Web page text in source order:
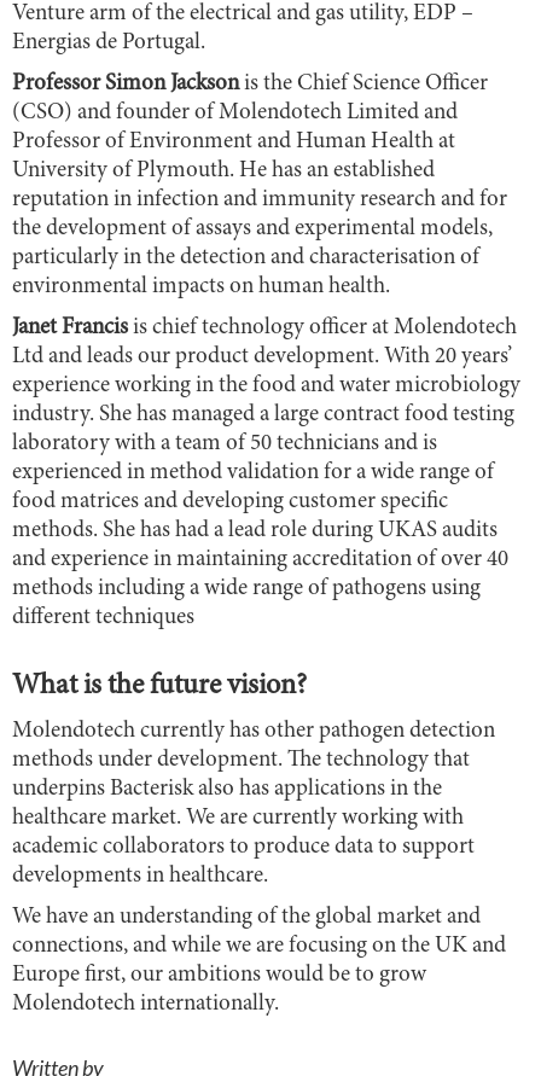
Venture arm of the electrical and gas utility, EDP –
Energias de Portugal.
Professor Simon Jacksonis the Chief Science Officer
(CSO) and founder of Molendotech Limited and
Professor of Environment and Human Health at
University of Plymouth. He has an established
reputation in infection and immunity research and for
the development of assays and experimental models,
particularly in the detection and characterisation of
environmental impacts on human health.
Janet Francis is chief technology officer at Molendotech
Ltd and leads our product development. With 20 years’
experience working in the food and water microbiology
industry. She has managed a large contract food testing
laboratory with a team of 50 technicians and is
experienced in method validation for a wide range of
food matrices and developing customer specific
methods. She has had a lead role during UKAS audits
and experience in maintaining accreditation of over 40
methods including a wide range of pathogens using
different techniques
What is the future vision?
Molendotech currently has other pathogen detection
methods under development. The technology that
underpins Bacterisk also has applications in the
healthcare market. We are currently working with
academic collaborators to produce data to support
developments in healthcare.
We have an understanding of the global market and
connections, and while we are focusing on the UK and
Europe first, our ambitions would be to grow
Molendotech internationally.
Written by